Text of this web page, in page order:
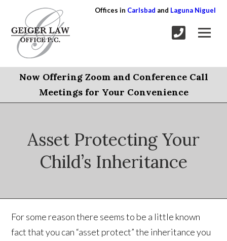
Offices in Carlsbad and Laguna Niguel
Now Offering Zoom and Conference Call
Meetings for Your Convenience
Asset Protecting Your
Child’s Inheritance
For some reason there seems to be a little known
fact that you can “asset protect” the inheritance you